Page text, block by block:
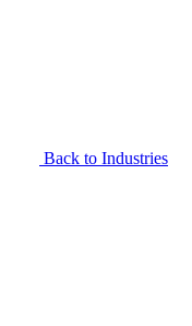
Back to Industries